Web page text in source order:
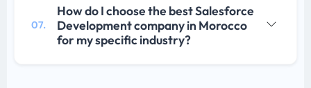
07.
How do I choose the best Salesforce
Development company in Morocco
for my specific industry?